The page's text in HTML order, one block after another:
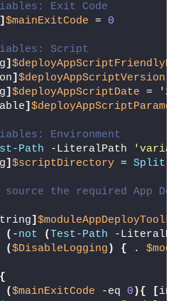
Exit Code
] $mainExitCode = 0
Script
]
] $deployAppScriptVersion
] $deployAppScriptDate =
'26/
]
Environment
Path -LiteralPath
] $scriptDirectory = Split-
source the required App
]
( -not ( Test-Path -
($DisableLogging ) { .
{
($mainExitCode -eq 0 ){ [